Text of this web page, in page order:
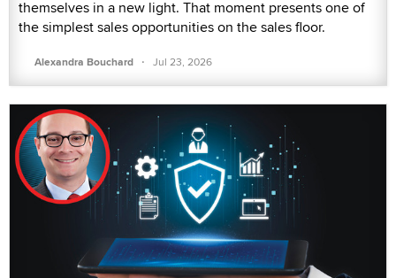
themselves in a new light. That moment presents one of
the simplest sales opportunities on the sales floor.
Alexandra Bouchard · Jul 23, 2026